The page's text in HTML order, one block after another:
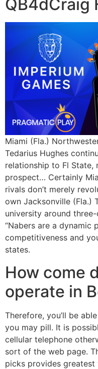
QB4dCraig
Miami (Fla.)
Tedarius Hughes
relationship to Fl State,
prospect… Certainly
rivals don’t merely
own Jacksonville (Fla.)
university around
“Nabers are a dynamic
competitiveness and
states.
How come
operate in
Therefore, you’ll be
you may pill. It is
cellular telephone
sort of the web page.
picks provides greatest